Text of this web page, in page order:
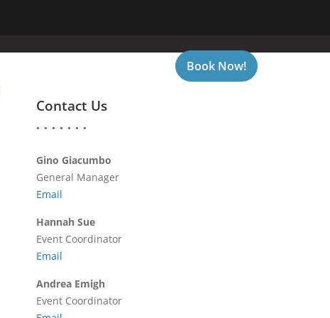
Book Now!
Contact Us
Gino Giacumbo
General Manager
Email
Hannah Sue
Event Coordinator
Email
Andrea Emigh
Event Coordinator